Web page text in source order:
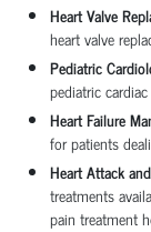
Heart Valve
heart valve
Pediatric
pediatric
Heart Failure
for patients
Heart Attack
treatments
pain treatment